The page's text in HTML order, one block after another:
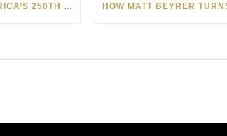
CELEBRATING AMERICA’S 250TH WITH THE ART OF TIM YANKE AND MANUEL